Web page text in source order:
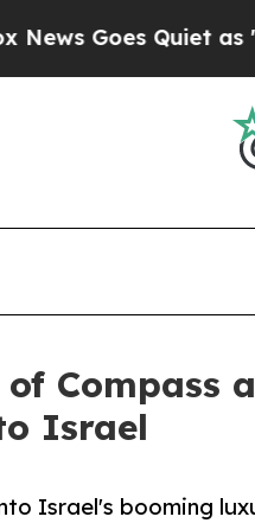
Quiet as 'Maga
Compass
Israel
Israel's booming